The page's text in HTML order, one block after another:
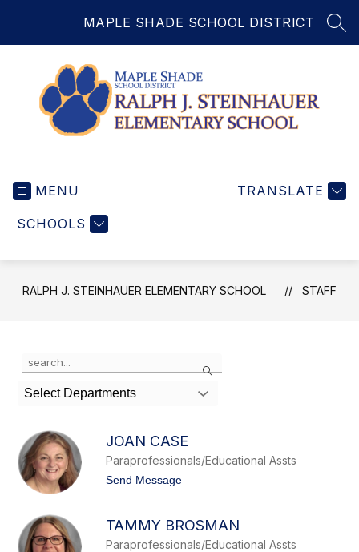
MAPLE SHADE SCHOOL DISTRICT
Steinhauer
MENU
SCHOOLS
TRANSLATE
RALPH J. STEINHAUER ELEMENTARY SCHOOL STAFF
Search
the
search
field
filter
by
staff
name.
Select Departments
JOAN CASE
Paraprofessionals/Educational Assts
Send Messaget
J
o
a
n
TAMMY BROSMAN
Paraprofessionals/Educational Assts